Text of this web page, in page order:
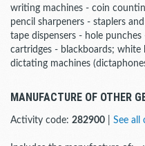
writing machines - coin
pencil sharpeners - staplers
tape dispensers - hole
cartridges - blackboards; white
dictating machines
MANUFACTURE OF OTHER
Activity code: 282900 See all